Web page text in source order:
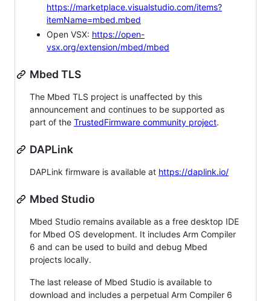
https://marketplace.visualstudio.com/items?
itemName=mbed.mbed
Open VSX: https://open-
vsx.org/extension/mbed/mbed
Mbed TLS
The Mbed TLS project is unaffected by this
announcement and continues to be supported as
part of the TrustedFirmware community project.
DAPLink
DAPLink firmware is available at https://daplink.io/
Mbed Studio
Mbed Studio remains available as a free desktop IDE
for Mbed OS development. It includes Arm Compiler
6 and can be used to build and debug Mbed
projects locally.
The last release of Mbed Studio is available to
download and includes a perpetual Arm Compiler 6